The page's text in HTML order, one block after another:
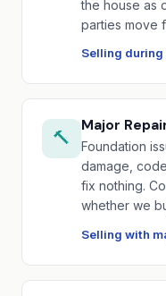
the house as
parties move
Selling
🔨
Major
Foundation
damage,
fix nothing.
whether we
Selling with